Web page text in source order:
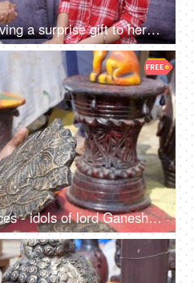
An old Indian lady is giving a surprise gift to her beautiful granddaughter - friends, generation gap, responsible mother, single mother, teenage daughter
Beautiful clay showpieces - idols of lord Ganesha statues for decorating homes on Diwali